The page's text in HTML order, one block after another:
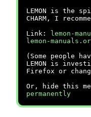
LEMON is the
CHARM, I
Link:
lemon-
lemon-
(Some people
LEMON is
Firefox or
Or, hide this
permanently